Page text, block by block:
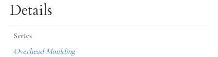
Details
Series
Overhead Moulding